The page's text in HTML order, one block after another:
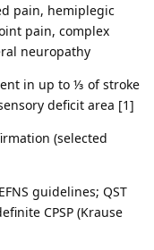
pain, hemiplegic
pain, complex
neuropathy
in up to ⅓ of stroke
deficit area [1]
(selected
guidelines; QST
CPSP (Krause